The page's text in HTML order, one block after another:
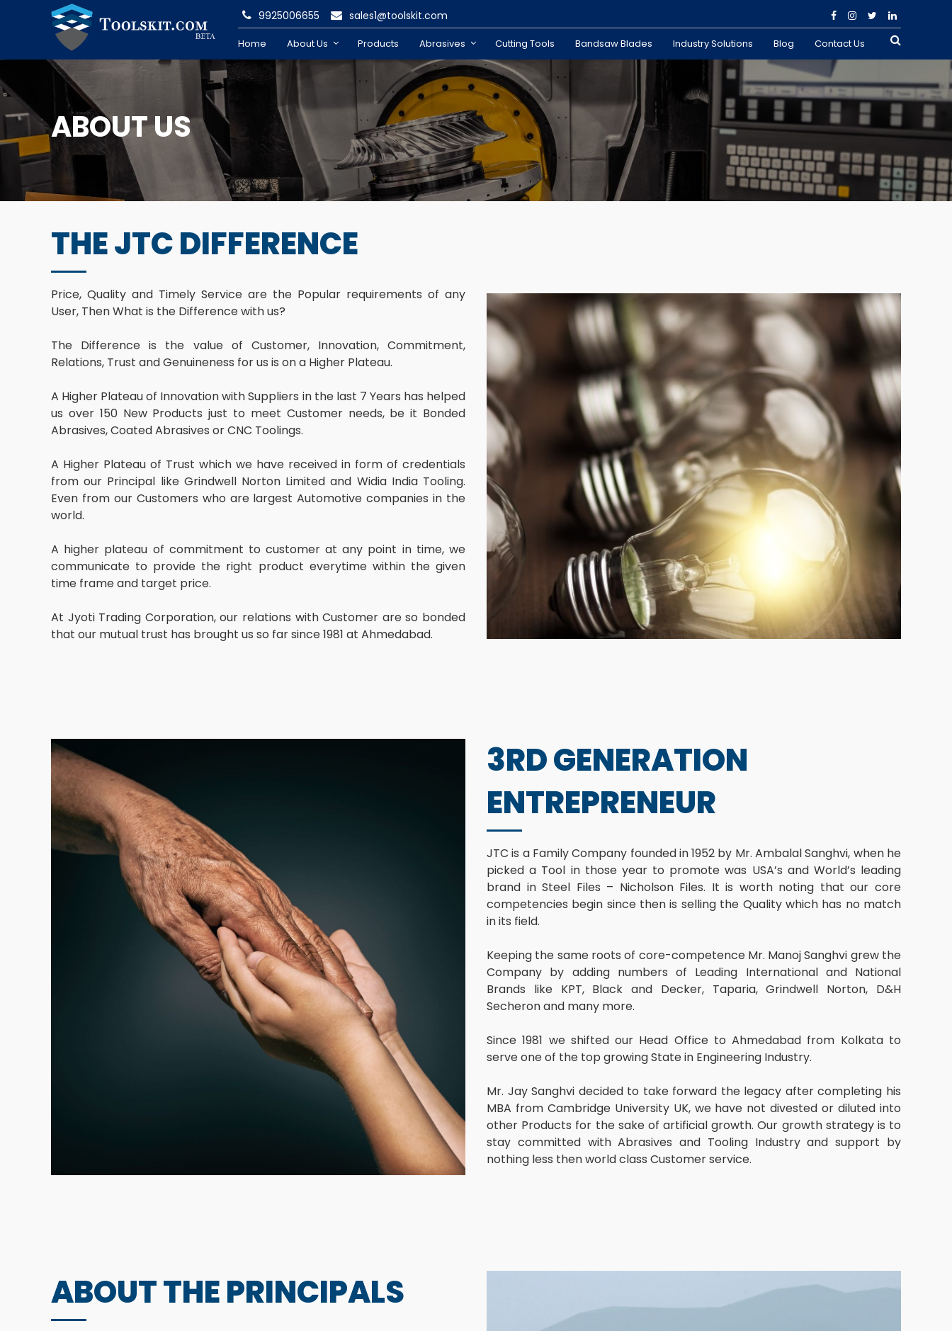
9925006655 sales1@toolskit.com
Home About Us Products Abrasives Cutting Tools Bandsaw Blades Industry Solutions Blog Contact Us
ABOUT US
THE JTC DIFFERENCE
Price, Quality and Timely Service are the Popular requirements of any
User, Then What is the Difference with us?
The Difference is the value of Customer, Innovation, Commitment,
Relations, Trust and Genuineness for us is on a Higher Plateau.
A Higher Plateau of Innovation with Suppliers in the last 7 Years has helped
us over 150 New Products just to meet Customer needs, be it Bonded
Abrasives, Coated Abrasives or CNC Toolings.
A Higher Plateau of Trust which we have received in form of credentials
from our Principal like Grindwell Norton Limited and Widia India Tooling.
Even from our Customers who are largest Automotive companies in the
world.
A higher plateau of commitment to customer at any point in time, we
communicate to provide the right product everytime within the given
time frame and target price.
At Jyoti Trading Corporation, our relations with Customer are so bonded
that our mutual trust has brought us so far since 1981 at Ahmedabad.
3RD GENERATION
ENTREPRENEUR
JTC is a Family Company founded in 1952 by Mr. Ambalal Sanghvi, when he
picked a Tool in those year to promote was USA’s and World’s leading
brand in Steel Files – Nicholson Files. It is worth noting that our core
competencies begin since then is selling the Quality which has no match
in its field.
Keeping the same roots of core-competence Mr. Manoj Sanghvi grew the
Company by adding numbers of Leading International and National
Brands like KPT, Black and Decker, Taparia, Grindwell Norton, D&H
Secheron and many more.
Since 1981 we shifted our Head Office to Ahmedabad from Kolkata to
serve one of the top growing State in Engineering Industry.
Mr. Jay Sanghvi decided to take forward the legacy after completing his
MBA from Cambridge University UK, we have not divested or diluted into
other Products for the sake of artificial growth. Our growth strategy is to
stay committed with Abrasives and Tooling Industry and support by
nothing less then world class Customer service.
ABOUT THE PRINCIPALS